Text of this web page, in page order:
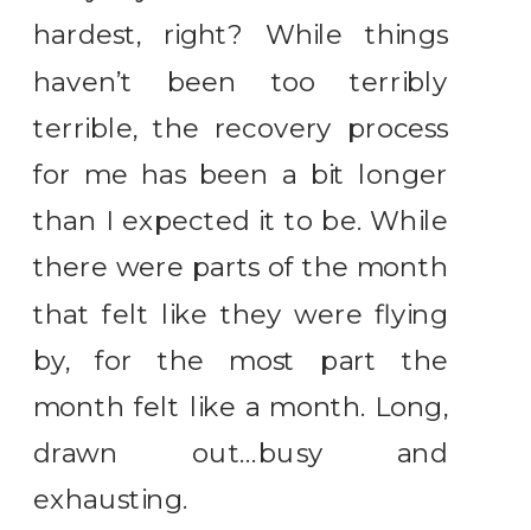
hardest, right? While things
haven’t been too terribly
terrible, the recovery process
for me has been a bit longer
than I expected it to be. While
there were parts of the month
that felt like they were flying
by, for the most part the
month felt like a month. Long,
drawn out…busy and
exhausting.